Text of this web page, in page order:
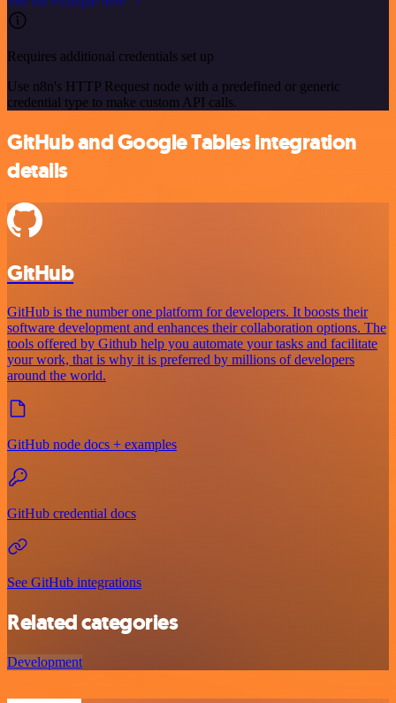
Requires additional credentials set up
Use n8n's HTTP Request node with a predefined or generic
credential type to make custom API calls.
GitHub and Google Tables integration
details
GitHub
GitHub is the number one platform for developers. It boosts their
software development and enhances their collaboration options. The
tools offered by Github help you automate your tasks and facilitate
your work, that is why it is preferred by millions of developers
around the world.
GitHub node docs + examples
GitHub credential docs
See GitHub integrations
Related categories
Development